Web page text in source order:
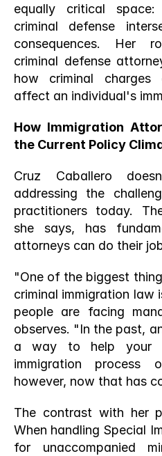
equally critical space:
criminal defense
consequences. Her
criminal defense
how criminal charges
affect an individual's
How Immigration
the Current Policy
Cruz Caballero
addressing the
practitioners today.
she says, has
attorneys can do their
"One of the biggest
criminal immigration
people are facing
observes. "In the past,
a way to help your
immigration process
however, now that has
The contrast with her
When handling Special
for unaccompanied